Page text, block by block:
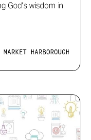
God’s wisdom in
MARKET HARBOROUGH